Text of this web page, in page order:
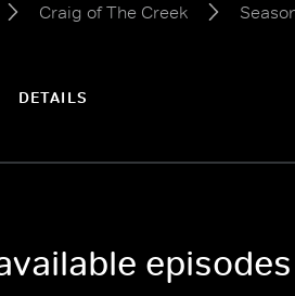
Craig of The Creek
DETAILS